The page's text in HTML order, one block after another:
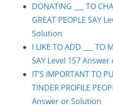
DONATING ___ TO
GREAT PEOPLE SAY
Solution
I LIKE TO ADD ___ TO
SAY Level 157
IT’S IMPORTANT TO
TINDER PROFILE
Answer or Solution